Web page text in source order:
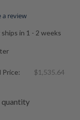
rating
a review
ships in 1 - 2 weeks
Price: $1,535.64
quantity